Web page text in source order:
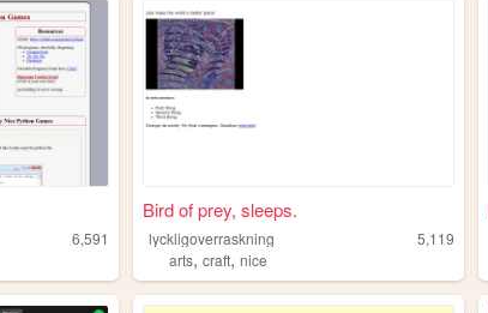
6,591
Bird of prey, sleeps.
lyckligoverraskning
5,119
arts,craft,nice